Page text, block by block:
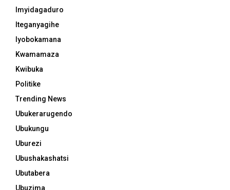
Imyidagaduro
Iteganyagihe
Iyobokamana
Kwamamaza
Kwibuka
Politike
Trending News
Ubukerarugendo
Ubukungu
Uburezi
Ubushakashatsi
Ubutabera
Ubuzima